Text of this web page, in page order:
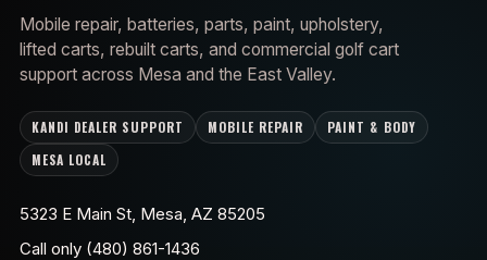
Mobile repair, batteries, parts, paint, upholstery,
lifted carts, rebuilt carts, and commercial golf cart
support across Mesa and the East Valley.
KANDI DEALER SUPPORT MOBILE REPAIR
PAINT & BODY
MESA LOCAL
5323 E Main St, Mesa, AZ 85205
Call only (480) 861-1436